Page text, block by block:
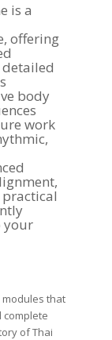
is a
offering
body
work
your
that
complete
of Thai